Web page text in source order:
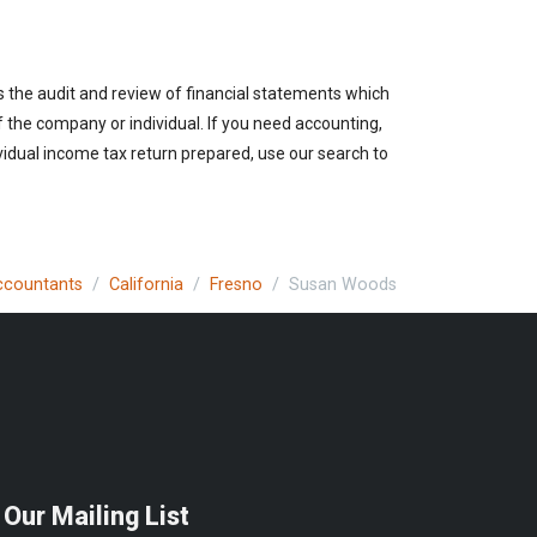
audit and review of financial statements which
company or individual. If you need accounting,
income tax return prepared, use our search to
California Fresno Susan Woods
Mailing List